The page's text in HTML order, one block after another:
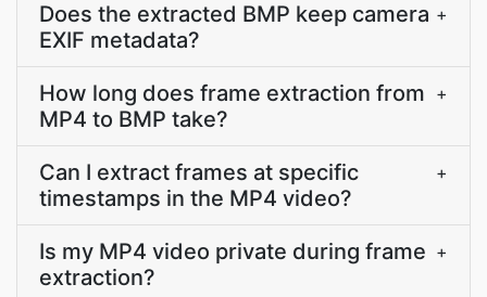
Does the extracted BMP keep camera
EXIF metadata?
+
How long does frame extraction from
MP4 to BMP take?
+
Can I extract frames at specific
timestamps in the MP4 video?
+
Is my MP4 video private during frame
extraction?
+